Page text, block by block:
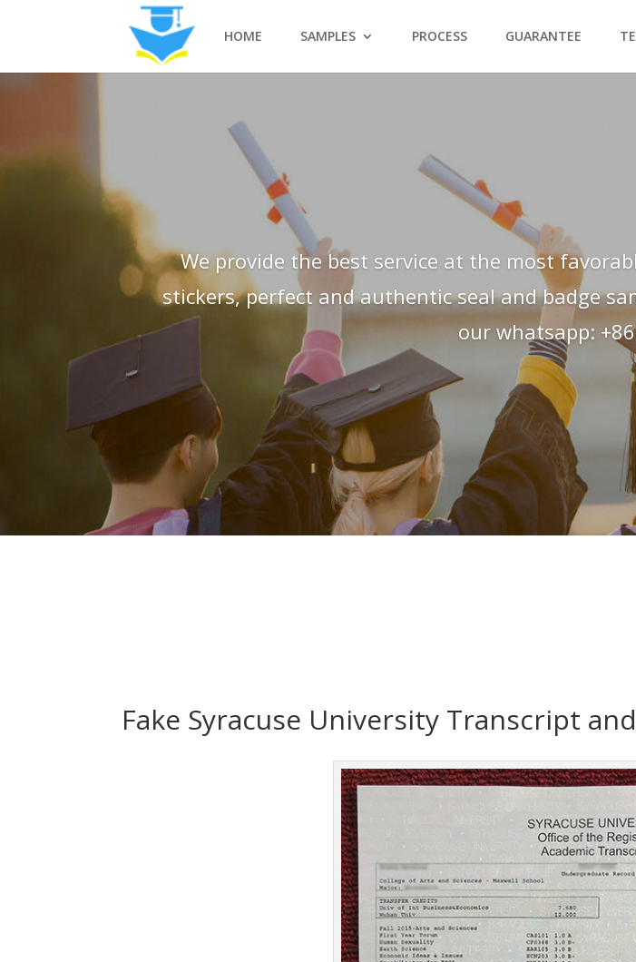
HOME SAMPLES PROCESS GUARANTEE
We provide the best service at the most
stickers, perfect and authentic seal and badge
our whatsapp:
Fake Syracuse University Transcript